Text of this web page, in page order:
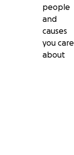
people
and
causes
you care
about